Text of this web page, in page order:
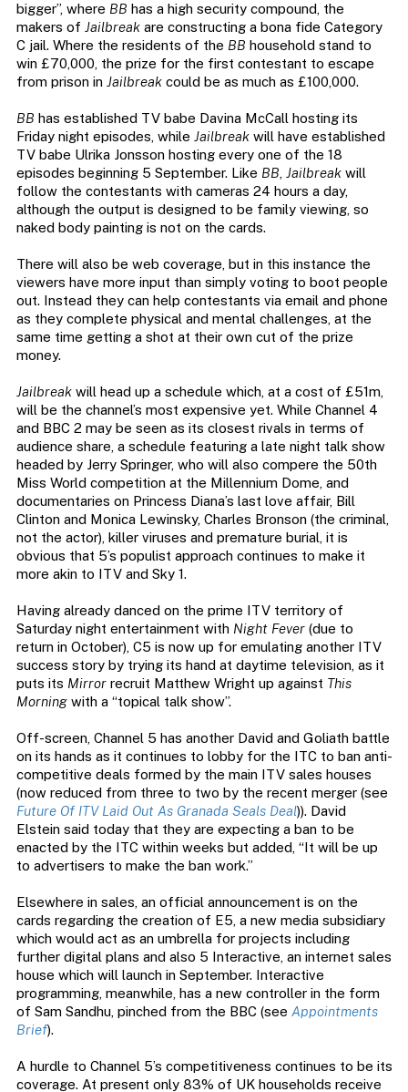
bigger”, where BB has a high security compound, the
makers of Jailbreakare constructing a bona fide Category
C jail. Where the residents of the BB household stand to
win £70,000, the prize for the first contestant to escape
from prison in Jailbreakcould be as much as £100,000.
BB has established TV babe Davina McCall hosting its
Friday night episodes, while Jailbreakwill have established
TV babe Ulrika Jonsson hosting every one of the 18
episodes beginning 5 September. Like BB, Jailbreakwill
follow the contestants with cameras 24 hours a day,
although the output is designed to be family viewing, so
naked body painting is not on the cards.
There will also be web coverage, but in this instance the
viewers have more input than simply voting to boot people
out. Instead they can help contestants via email and phone
as they complete physical and mental challenges, at the
same time getting a shot at their own cut of the prize
money.
Jailbreakwill head up a schedule which, at a cost of £51m,
will be the channel’s most expensive yet. While Channel 4
and BBC 2 may be seen as its closest rivals in terms of
audience share, a schedule featuring a late night talk show
headed by Jerry Springer, who will also compere the 50th
Miss World competition at the Millennium Dome, and
documentaries on Princess Diana’s last love affair, Bill
Clinton and Monica Lewinsky, Charles Bronson (the criminal,
not the actor), killer viruses and premature burial, it is
obvious that 5’s populist approach continues to make it
more akin to ITV and Sky 1.
Having already danced on the prime ITV territory of
Saturday night entertainment with Night Fever(due to
return in October), C5 is now up for emulating another ITV
success story by trying its hand at daytime television, as it
puts its Mirrorrecruit Matthew Wright up against This
Morningwith a “topical talk show”.
Off-screen, Channel 5 has another David and Goliath battle
on its hands as it continues to lobby for the ITC to ban anti-
competitive deals formed by the main ITV sales houses
(now reduced from three to two by the recent merger (see
Future Of ITV Laid Out As Granada Seals Deal)). David
Elstein said today that they are expecting a ban to be
enacted by the ITC within weeks but added, “It will be up
to advertisers to make the ban work.”
Elsewhere in sales, an official announcement is on the
cards regarding the creation of E5, a new media subsidiary
which would act as an umbrella for projects including
further digital plans and also 5 Interactive, an internet sales
house which will launch in September. Interactive
programming, meanwhile, has a new controller in the form
of Sam Sandhu, pinched from the BBC (see Appointments
Brief).
A hurdle to Channel 5’s competitiveness continues to be its
coverage. At present only 83% of UK households receive